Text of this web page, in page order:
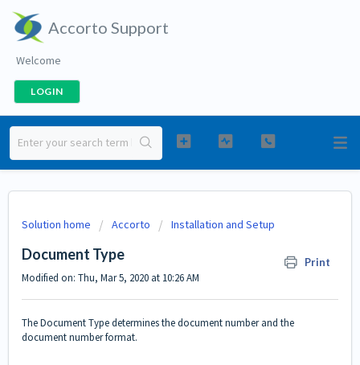
Accorto Support
Welcome
LOGIN
Solution home Accorto Installation and Setup
Document Type Print
Modified on: Thu, Mar 5, 2020 at 10:26 AM
The Document Type determines the document number and the
document number format.